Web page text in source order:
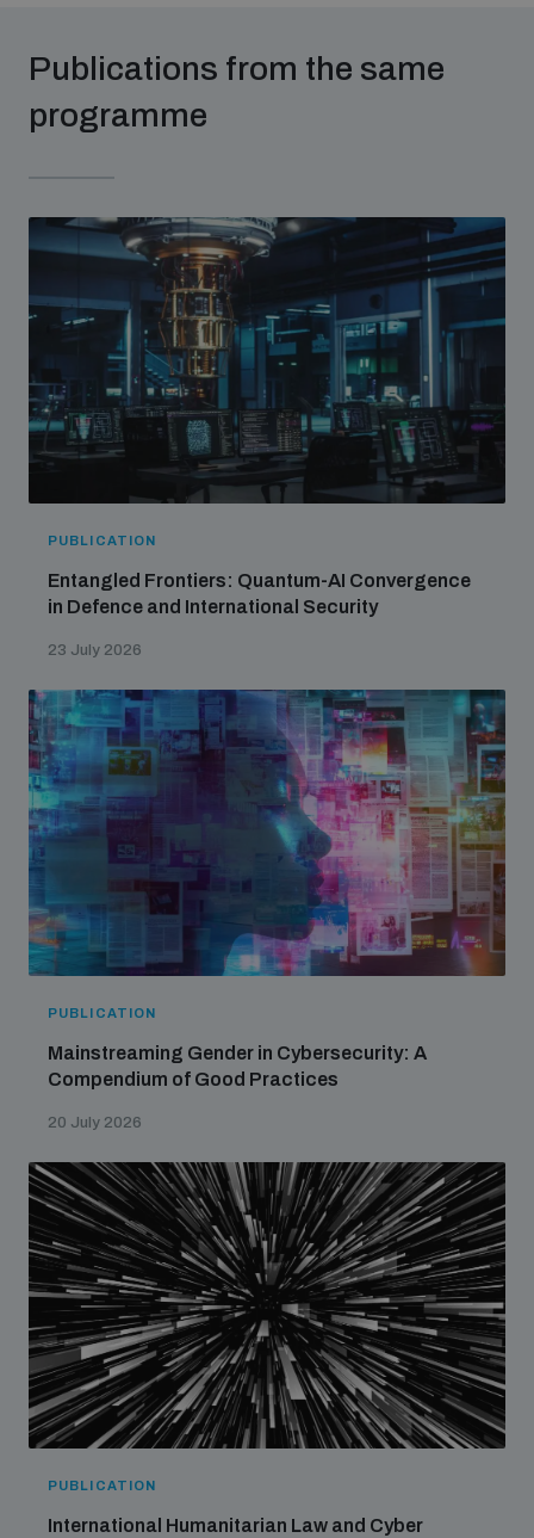
Publications from the same
programme
PUBLICATION
Entangled Frontiers: Quantum-AI Convergence
in Defence and International Security
23 July 2026
PUBLICATION
Mainstreaming Gender in Cybersecurity: A
Compendium of Good Practices
20 July 2026
PUBLICATION
International Humanitarian Law and Cyber